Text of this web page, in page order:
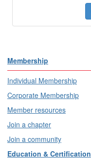
Membership
Individual Membership
Corporate Membership
Member resources
Join a chapter
Join a community
Education & Certification